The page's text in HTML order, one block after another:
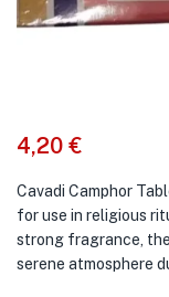
4,20 €
Cavadi Camphor
for use in religious
strong fragrance,
serene atmosphere